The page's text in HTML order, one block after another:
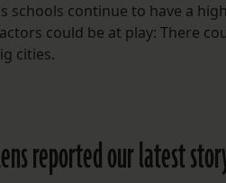
schools continue to have a
could be at play: There
cities.
reported our latest